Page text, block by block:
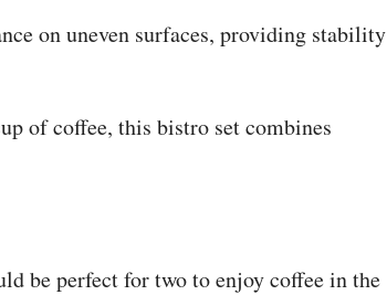
on uneven surfaces, providing stability
of coffee, this bistro set combines
be perfect for two to enjoy coffee in the